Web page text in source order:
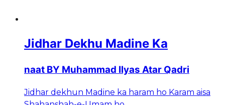
Jidhar Dekhu Madine Ka
naat BY Muhammad Ilyas Atar Qadri
Jidhar dekhun Madine ka haram ho Karam aisa